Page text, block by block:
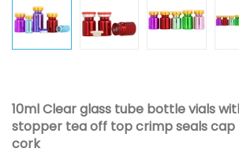
10ml Clear glass tube bottle vials
stopper tea off top crimp seals
cork